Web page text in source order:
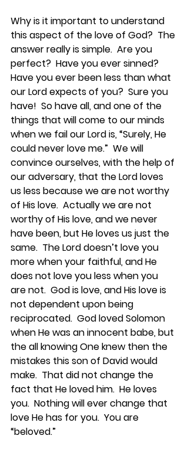
Why is it important to understand
this aspect of the love of God?  The
answer really is simple.  Are you
perfect?  Have you ever sinned?
Have you ever been less than what
our Lord expects of you?  Sure you
have!  So have all, and one of the
things that will come to our minds
when we fail our Lord is, “Surely, He
could never love me.”  We will
convince ourselves, with the help of
our adversary, that the Lord loves
us less because we are not worthy
of His love.  Actually we are not
worthy of His love, and we never
have been, but He loves us just the
same.  The Lord doesn’t love you
more when your faithful, and He
does not love you less when you
are not.  God is love, and His love is
not dependent upon being
reciprocated.  God loved Solomon
when He was an innocent babe, but
the all knowing One knew then the
mistakes this son of David would
make.  That did not change the
fact that He loved him.  He loves
you.  Nothing will ever change that
love He has for you.  You are
“beloved.”